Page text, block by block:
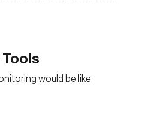
would be like